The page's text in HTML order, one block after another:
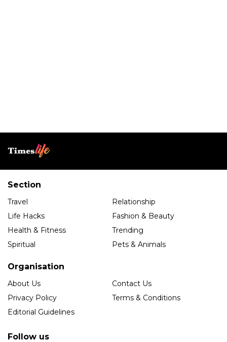
Section
Travel
Relationship
Life Hacks
Fashion & Beauty
Health & Fitness
Trending
Spiritual
Pets & Animals
Organisation
About Us
Contact Us
Privacy Policy
Terms & Conditions
Editorial Guidelines
Follow us